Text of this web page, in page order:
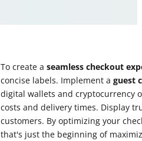
To create a seamless checkout
concise labels. Implement a guest
digital wallets and cryptocurrency
costs and delivery times. Display
customers. By optimizing your
that's just the beginning of